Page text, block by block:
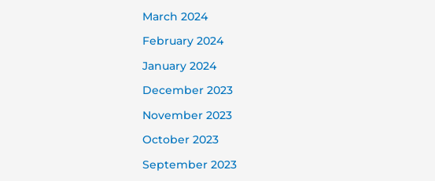
March 2024
February 2024
January 2024
December 2023
November 2023
October 2023
September 2023